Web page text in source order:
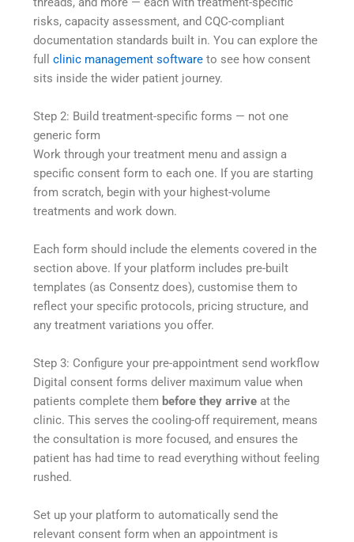
risks, capacity assessment, and CQC-compliant
documentation standards built in. You can explore the
fullclinic management software to see how consent
sits inside the wider patient journey.
Step 2: Build treatment-specific forms — not one
generic form
Work through your treatment menu and assign a
specific consent form to each one. If you are starting
from scratch, begin with your highest-volume
treatments and work down.
Each form should include the elements covered in the
section above. If your platform includes pre-built
templates (as Consentz does), customise them to
reflect your specific protocols, pricing structure, and
any treatment variations you offer.
Step 3: Configure your pre-appointment send workflow
Digital consent forms deliver maximum value when
patients complete them before they arrive at the
clinic. This serves the cooling-off requirement, means
the consultation is more focused, and ensures the
patient has had time to read everything without feeling
rushed.
Set up your platform to automatically send the
relevant consent form when an appointment is